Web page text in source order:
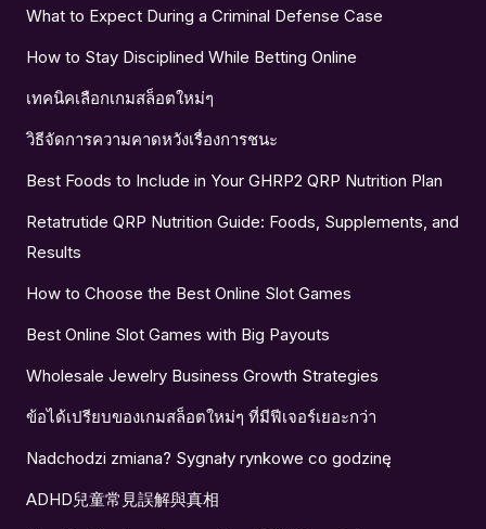
What to Expect During a Criminal Defense Case
How to Stay Disciplined While Betting Online
เทคนิคเลือกเกมสล็อตใหม่ๆ
วิธีจัดการความคาดหวังเรื่องการชนะ
Best Foods to Include in Your GHRP2 QRP Nutrition Plan
Retatrutide QRP Nutrition Guide: Foods, Supplements, and
Results
How to Choose the Best Online Slot Games
Best Online Slot Games with Big Payouts
Wholesale Jewelry Business Growth Strategies
ข้อได้เปรียบของเกมสล็อตใหม่ๆ ที่มีฟีเจอร์เยอะกว่า
Nadchodzi zmiana? Sygnały rynkowe co godzinę
ADHD兒童常見誤解與真相